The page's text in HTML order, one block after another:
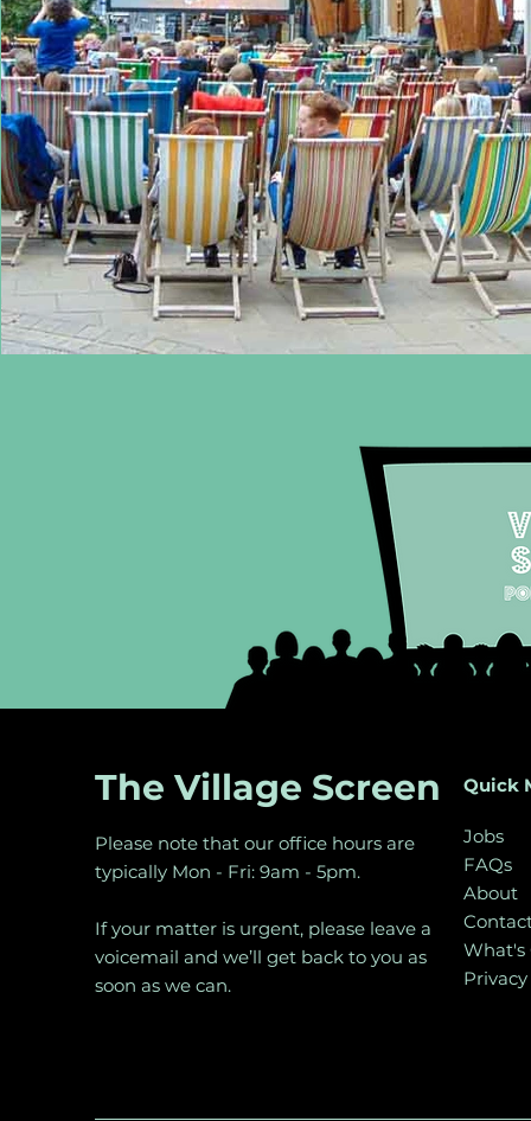
The Village Screen
Please note that our office hours are
typically Mon - Fri: 9am - 5pm.
If your matter is urgent, please leave a
voicemail and we’ll get back to you as
soon as we can.
Quick
Jobs
FAQs
About
What's